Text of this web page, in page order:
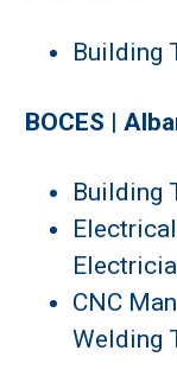
Building
BOCES |
Building
CNC
Welding